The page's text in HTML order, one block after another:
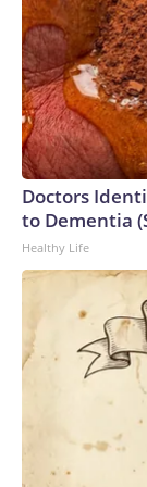
Doctors
to Dementia
Healthy Life